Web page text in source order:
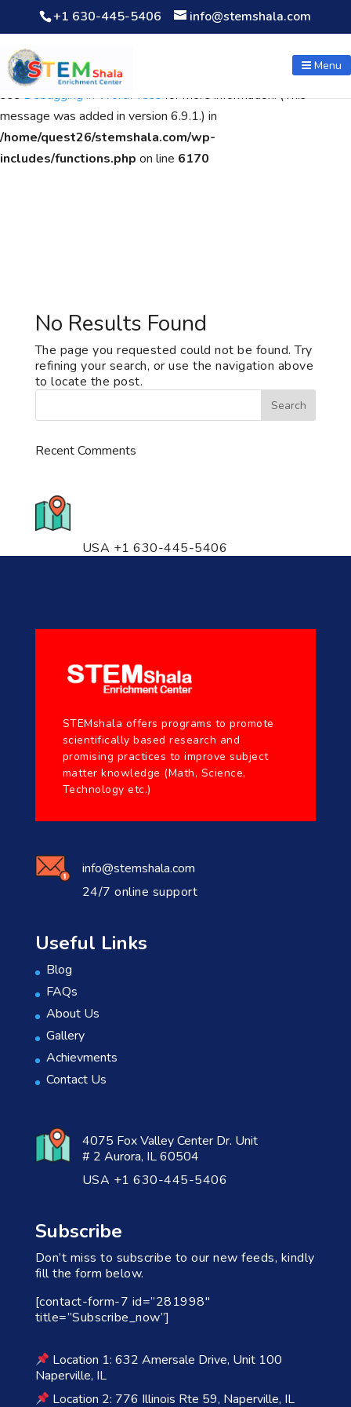
Notice: Function WP_Scripts::add was calledincorrectly. The
script with the handle "wpcf7cf-scripts" was enqueued with
dependencies that are not registered: contact-form-7. Please
seeDebugging in WordPressfor more information. (This
message was added in version 6.9.1.) in
/home/quest26/stemshala.com/wp-
includes/functions.php on line 6170
+1 630-445-5406 info@stemshala.com
Menu
No Results Found
The page you requested could not be found. Try
refining your search, or use the navigation above
to locate the post.
Recent Comments
USA +1 630-445-5406
STEMshala offers programs to promote
scientifically based research and
promising practices to improve subject
matter knowledge (Math, Science,
Technology etc.)
info@stemshala.com
24/7 online support
Useful Links
Blog
FAQs
About Us
Gallery
Achievments
Contact Us
4075 Fox Valley Center Dr. Unit
# 2 Aurora, IL 60504
USA +1 630-445-5406
Subscribe
Don’t miss to subscribe to our new feeds, kindly
fill the form below.
[contact-form-7 id=”281998″
title=”Subscribe_now”]
Location 1: 632 Amersale Drive, Unit 100
Naperville, IL
Location 2: 776 Illinois Rte 59, Naperville, IL